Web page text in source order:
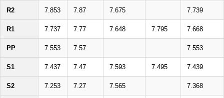
R2 7.853 7.87 7.675 7.739
R1 7.737 7.77 7.648 7.795 7.668
PP 7.553 7.57 7.553
S1 7.437 7.47 7.593 7.495 7.439
S2 7.253 7.27 7.565 7.368